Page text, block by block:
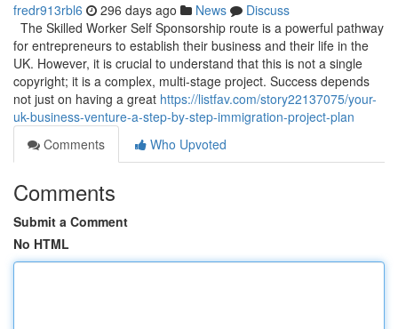
fredr913rbl6 296 days ago News
Discuss
The Skilled Worker Self Sponsorship route is a powerful pathway
for entrepreneurs to establish their business and their life in the
UK. However, it is crucial to understand that this is not a single
copyright; it is a complex, multi-stage project. Success depends
not just on having a great https://listfav.com/story22137075/your-
uk-business-venture-a-step-by-step-immigration-project-plan
Comments
Who Upvoted
Comments
Submit a Comment
No HTML